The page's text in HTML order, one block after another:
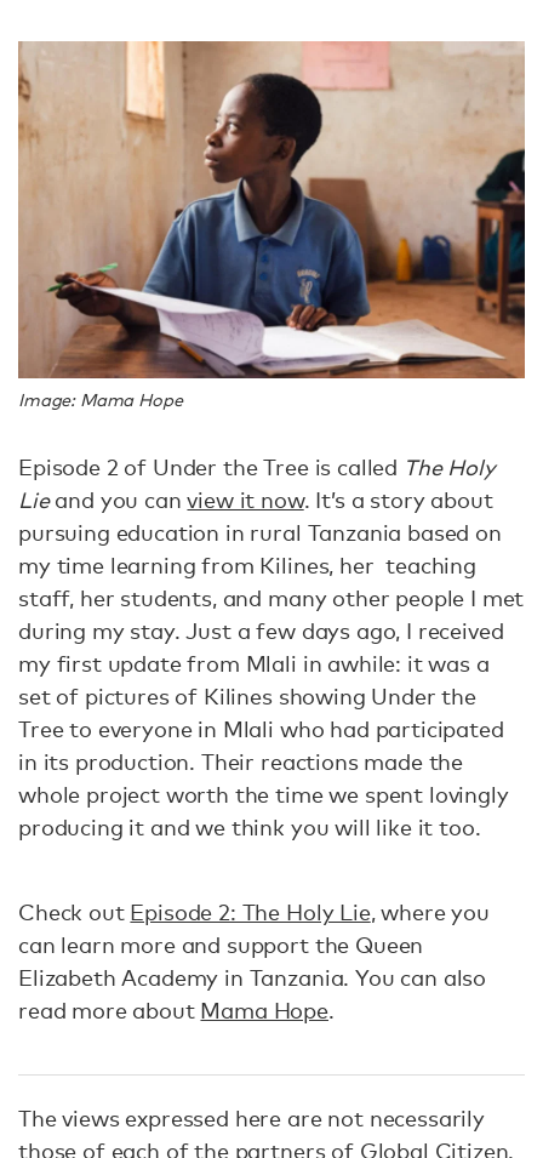
Image: Mama Hope
Episode 2 of Under the Tree is called The Holy
Lieand you canview it now. It’s a story about
pursuing education in rural Tanzania based on
my time learning from Kilines, her teaching
staff, her students, and many other people I met
during my stay. Just a few days ago, I received
my first update from Mlali in awhile: it was a
set of pictures of Kilines showing Under the
Tree to everyone in Mlali who had participated
in its production. Their reactions made the
whole project worth the time we spent lovingly
producing it and we think you will like it too.
Check out Episode 2: The Holy Lie, where you
can learn more and support the Queen
Elizabeth Academy in Tanzania. You can also
read more about Mama Hope.
The views expressed here are not necessarily
those of each of the partners of Global Citizen.